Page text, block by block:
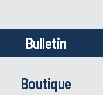
Bulletin
Boutique